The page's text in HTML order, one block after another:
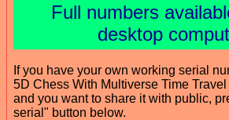
Full numbers
desktop
If you have your own working serial
5D Chess With Multiverse Time Travel
and you want to share it with public,
serial" button below.